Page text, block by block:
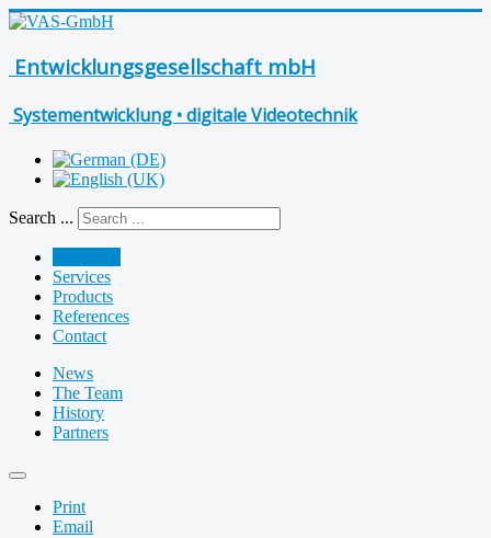
Entwicklungsgesellschaft mbH
Systementwicklung • digitale Videotechnik
Search ...
Services
Products
References
Contact
News
The Team
History
Partners
Print
Email